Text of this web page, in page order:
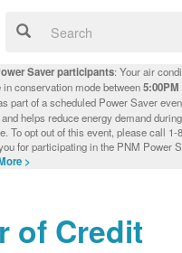
Saver participants: Your air
in conservation mode between
part of a scheduled Power Saver
helps reduce energy demand
To opt out of this event, please call 1-
for participating in the PNM Power
>
of Credit